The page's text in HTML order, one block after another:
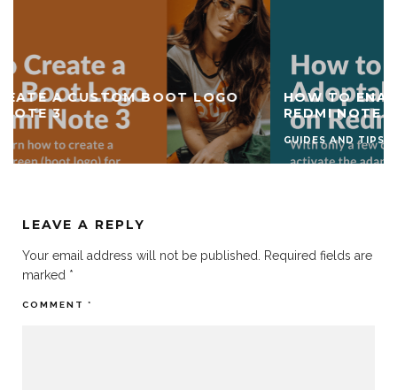
HOW TO ENABLE ADOPTABLE STORAGE ON
REDMI NOTE 3
GUIDES AND TIPS
LEAVE A REPLY
Your email address will not be published. Required fields are
marked *
COMMENT *